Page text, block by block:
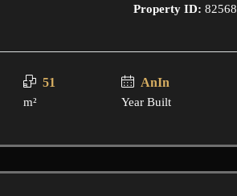
Property ID: 82568
51
m²
AnIn
Year Built